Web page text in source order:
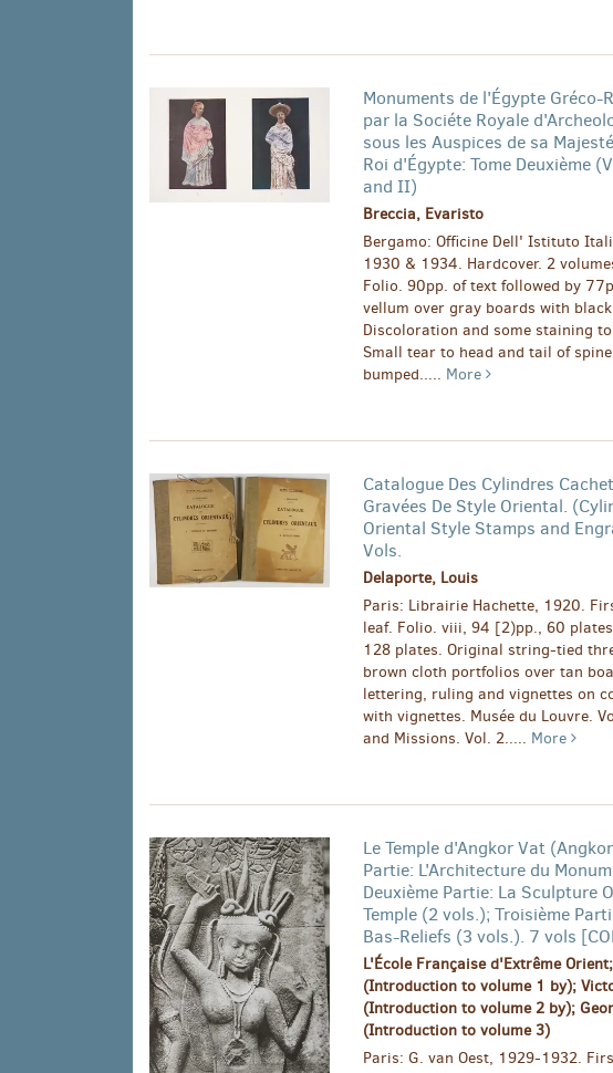
Monuments de l'Égypte Gréco-
par la Sociéte Royale
sous les Auspices de sa
Roi d'Égypte: Tome Deuxième
and II)
Breccia, Evaristo
Bergamo: Officine Dell' Istituto
1930 & 1934. Hardcover. 2
Folio. 90pp. of text followed by
vellum over gray boards with
Discoloration and some staining
Small tear to head and tail of
bumped..... More
Catalogue Des Cylindres
Gravées De Style Oriental.
Oriental Style Stamps and
Vols.
Delaporte, Louis
Paris: Librairie Hachette, 1920.
leaf. Folio. viii, 94 [2)pp., 60
128 plates. Original string-tied
brown cloth portfolios over tan
lettering, ruling and vignettes on
with vignettes. Musée du Louvre.
and Missions. Vol. 2..... More
Le Temple d'Angkor Vat
Partie: L'Architecture du
Deuxième Partie: La Sculpture
Temple (2 vols.); Troisième
Bas-Reliefs (3 vols.). 7 vols
L'École Française d'Extrême
(Introduction to volume 1 by);
(Introduction to volume 2 by);
(Introduction to volume 3)
Paris: G. van Oest, 1929-1932.